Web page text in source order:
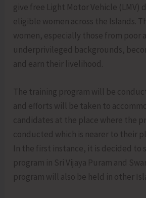
give free Light Motor Vehicle (LMV)
eligible women across the Islands.
women, especially those from poor
underprivileged backgrounds,
and earn their livelihood.
The training program will be
and efforts will be taken to
candidates at the place where the
conducted which is nearer to their
In the first instance, it is decided to
program in Sri Vijaya Puram and
program will also be held in other